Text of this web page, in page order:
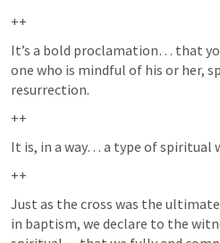
++
It’s a bold proclamation… that
one who is mindful of his or her,
resurrection.
++
It is, in a way… a type of spiritual
++
Just as the cross was the
in baptism, we declare to the